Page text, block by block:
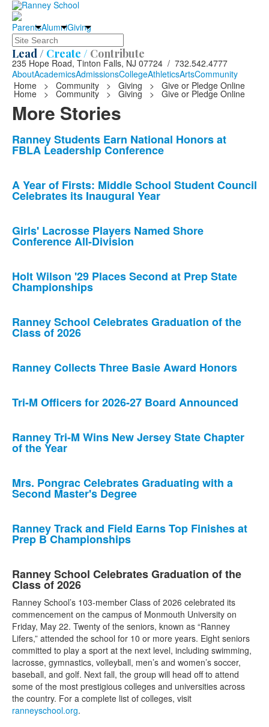
ParentsAlumniGiving
Search
Lead / Create / Contribute
235 Hope Road, Tinton Falls, NJ 07724 / 732.542.4777
AboutAcademicsAdmissionsCollegeAthleticsArtsCommunity
Home
> Community > Giving > Give or Pledge Online
Home > Community > Giving > Give or Pledge Online
More Stories
List
of
news
stories.
Ranney Students Earn National Honors at
FBLA Leadership Conference
A Year of Firsts: Middle School Student Council
Celebrates its Inaugural Year
Girls' Lacrosse Players Named Shore
Conference All-Division
Holt Wilson '29 Places Second at Prep State
Championships
Ranney School Celebrates Graduation of the
Class of 2026
Ranney Collects Three Basie Award Honors
Tri-M Officers for 2026-27 Board Announced
Ranney Tri-M Wins New Jersey State Chapter
of the Year
Mrs. Pongrac Celebrates Graduating with a
Second Master's Degree
Ranney Track and Field Earns Top Finishes at
Prep B Championships
Ranney School Celebrates Graduation of the
Class of 2026
Ranney School’s 103-member Class of 2026 celebrated its
commencement on the campus of Monmouth University on
Friday, May 22. Twenty of the seniors, known as “Ranney
Lifers,” attended the school for 10 or more years. Eight seniors
committed to play a sport at the next level, including swimming,
lacrosse, gymnastics, volleyball, men’s and women’s soccer,
baseball, and golf. Next fall, the group will head off to attend
some of the most prestigious colleges and universities across
the country. For a complete list of colleges, visit
ranneyschool.org.